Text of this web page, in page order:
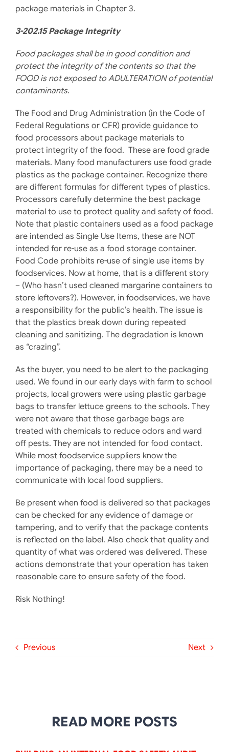
package materials in Chapter 3.
3-202.15 Package Integrity
Food packages shall be in good condition and
protect the integrity of the contents so that the
FOOD is not exposed to ADULTERATION of potential
contaminants.
The Food and Drug Administration (in the Code of
Federal Regulations or CFR) provide guidance to
food processors about package materials to
protect integrity of the food. These are food grade
materials. Many food manufacturers use food grade
plastics as the package container. Recognize there
are different formulas for different types of plastics.
Processors carefully determine the best package
material to use to protect quality and safety of food.
Note that plastic containers used as a food package
are intended as Single Use Items, these are NOT
intended for re-use as a food storage container.
Food Code prohibits re-use of single use items by
foodservices. Now at home, that is a different story
– (Who hasn’t used cleaned margarine containers to
store leftovers?). However, in foodservices, we have
a responsibility for the public’s health. The issue is
that the plastics break down during repeated
cleaning and sanitizing. The degradation is known
as “crazing”.
As the buyer, you need to be alert to the packaging
used. We found in our early days with farm to school
projects, local growers were using plastic garbage
bags to transfer lettuce greens to the schools. They
were not aware that those garbage bags are
treated with chemicals to reduce odors and ward
off pests. They are not intended for food contact.
While most foodservice suppliers know the
importance of packaging, there may be a need to
communicate with local food suppliers.
Be present when food is delivered so that packages
can be checked for any evidence of damage or
tampering, and to verify that the package contents
is reflected on the label. Also check that quality and
quantity of what was ordered was delivered. These
actions demonstrate that your operation has taken
reasonable care to ensure safety of the food.
Risk Nothing!
Previous Next
READ MORE POSTS